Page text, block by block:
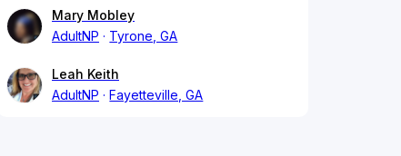
Mary Mobley
AdultNP
Tyrone, GA
Leah Keith
AdultNP
Fayetteville, GA